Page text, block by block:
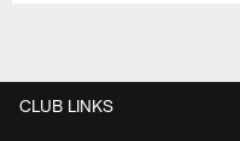
CLUB LINKS